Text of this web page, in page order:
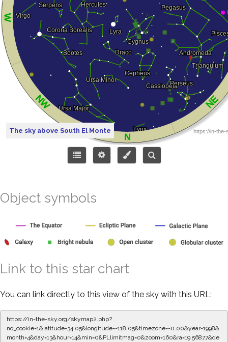
The sky above South El Monte
Object symbols
Link to this star chart
You can link directly to this view of the sky with this URL:
https://in-the-sky.org/skymap2.php?
no_cookie=1&latitude=34.05&longitude=-118.05&timezone=-0.00&year=1998&
month=4&day=13&hour=14&min=0&PLlimitmag=0&zoom=160&ra=19.56877&de